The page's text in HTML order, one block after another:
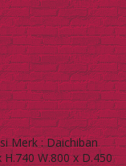
Merk : Daichiban
W.800 x D.450